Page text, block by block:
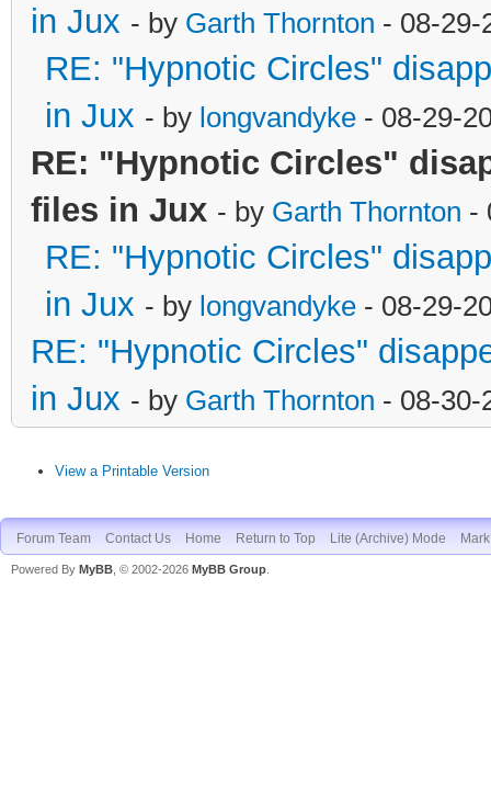
in Jux - by Garth Thornton - 08-29-
RE: "Hypnotic Circles"
in Jux - by longvandyke - 08-29-
RE: "Hypnotic Circles"
files in Jux - by Garth Thornton -
RE: "Hypnotic Circles"
in Jux - by longvandyke - 08-29-
RE: "Hypnotic Circles"
in Jux - by Garth Thornton - 08-30-
View a Printable Version
Forum Team Contact Us Home Return to Top Lite (Archive) Mode
Powered By MyBB , © 2002-2026 MyBB Group